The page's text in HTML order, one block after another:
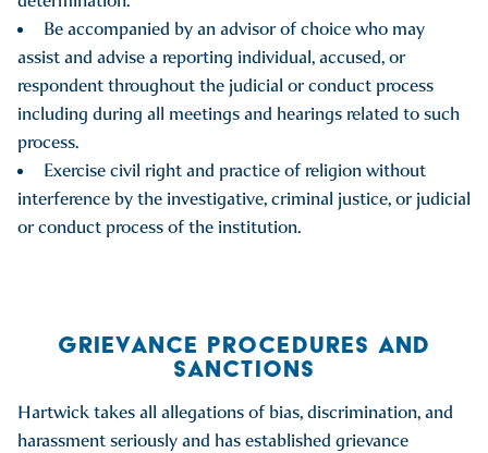
Be accompanied by an advisor of choice who may
assist and advise a reporting individual, accused, or
respondent throughout the judicial or conduct process
including during all meetings and hearings related to such
process.
Exercise civil right and practice of religion without
interference by the investigative, criminal justice, or judicial
or conduct process of the institution.
GRIEVANCE PROCEDURES AND
SANCTIONS
Hartwick takes all allegations of bias, discrimination, and
harassment seriously and has established grievance